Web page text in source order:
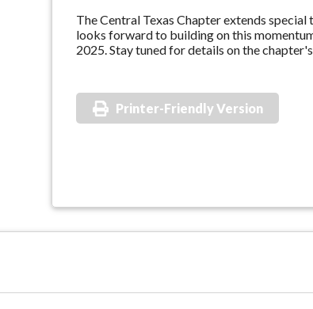
The Central Texas Chapter extends
looks forward to building on this
2025. Stay tuned for details on the
Printer-Friendly Version